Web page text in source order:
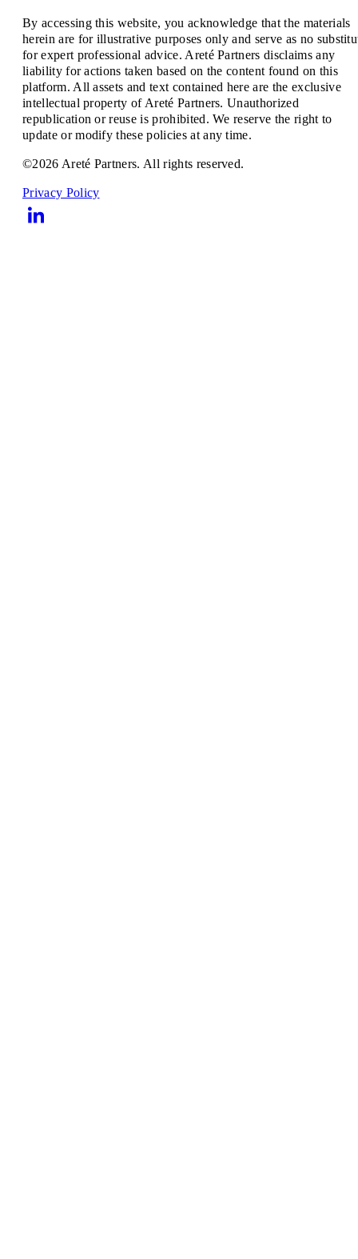
By accessing this website, you acknowledge that the materials
herein are for illustrative purposes only and serve as no
for expert professional advice. Areté Partners disclaims any
liability for actions taken based on the content found on this
platform. All assets and text contained here are the exclusive
intellectual property of Areté Partners. Unauthorized
republication or reuse is prohibited. We reserve the right to
update or modify these policies at any time.
©2026 Areté Partners. All rights reserved.
Privacy Policy